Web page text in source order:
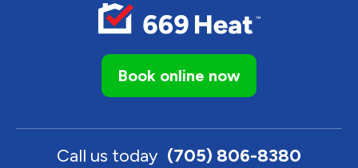
Book online now
Call us today (705) 806-8380